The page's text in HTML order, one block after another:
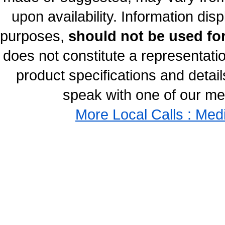
upon availability. Information
purposes, should not be used
does not constitute a
product specifications and
speak with one of our
More Local Calls :